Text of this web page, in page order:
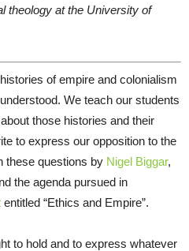
theology at the University of
of empire and colonialism
We teach our students
those histories and their
to express our opposition to the
these questions by Nigel Biggar,
the agenda pursued in
entitled “Ethics and Empire”.
to hold and to express whatever